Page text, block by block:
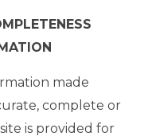
made
complete or
is provided for